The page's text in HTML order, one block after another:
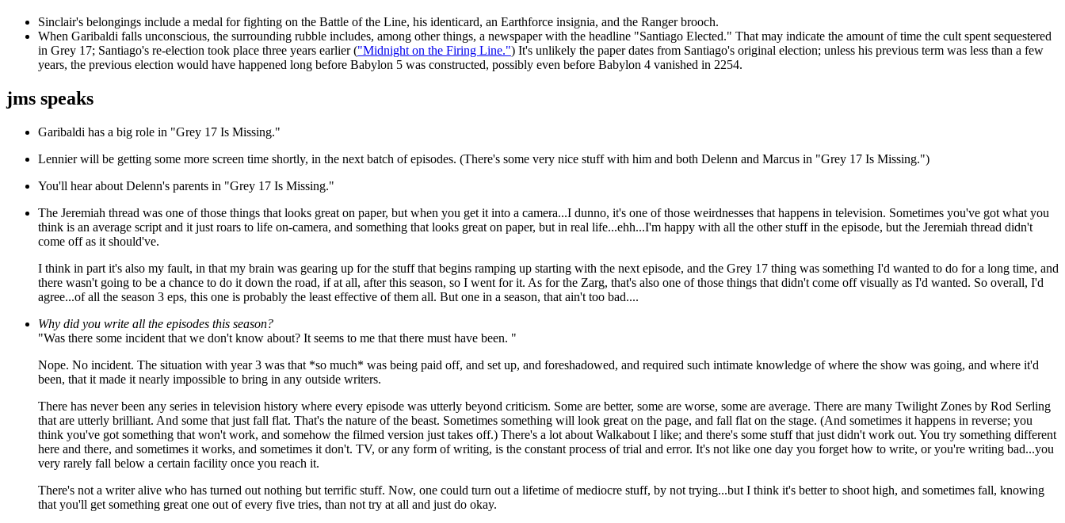
Sinclair's belongings include a medal for fighting on the Battle of the Line, his identicard, an Earthforce insignia, and the Ranger brooch.
When Garibaldi falls unconscious, the surrounding rubble includes, among other things, a newspaper with the headline "Santiago Elected." That may indicate the amount of time the cult spent sequestered
in Grey 17; Santiago's re-election took place three years earlier ("Midnight on the Firing Line.") It's unlikely the paper dates from Santiago's original election; unless his previous term was less than a few
years, the previous election would have happened long before Babylon 5 was constructed, possibly even before Babylon 4 vanished in 2254.
jms speaks
Garibaldi has a big role in "Grey 17 Is Missing."
Lennier will be getting some more screen time shortly, in the next batch of episodes. (There's some very nice stuff with him and both Delenn and Marcus in "Grey 17 Is Missing.")
You'll hear about Delenn's parents in "Grey 17 Is Missing."
The Jeremiah thread was one of those things that looks great on paper, but when you get it into a camera...I dunno, it's one of those weirdnesses that happens in television. Sometimes you've got what you
think is an average script and it just roars to life on-camera, and something that looks great on paper, but in real life...ehh...I'm happy with all the other stuff in the episode, but the Jeremiah thread didn't
come off as it should've.
I think in part it's also my fault, in that my brain was gearing up for the stuff that begins ramping up starting with the next episode, and the Grey 17 thing was something I'd wanted to do for a long time, and
there wasn't going to be a chance to do it down the road, if at all, after this season, so I went for it. As for the Zarg, that's also one of those things that didn't come off visually as I'd wanted. So overall, I'd
agree...of all the season 3 eps, this one is probably the least effective of them all. But one in a season, that ain't too bad....
Why did you write all the episodes this season?
"Was there some incident that we don't know about? It seems to me that there must have been. "
Nope. No incident. The situation with year 3 was that *so much* was being paid off, and set up, and foreshadowed, and required such intimate knowledge of where the show was going, and where it'd
been, that it made it nearly impossible to bring in any outside writers.
There has never been any series in television history where every episode was utterly beyond criticism. Some are better, some are worse, some are average. There are many Twilight Zones by Rod Serling
that are utterly brilliant. And some that just fall flat. That's the nature of the beast. Sometimes something will look great on the page, and fall flat on the stage. (And sometimes it happens in reverse; you
think you've got something that won't work, and somehow the filmed version just takes off.) There's a lot about Walkabout I like; and there's some stuff that just didn't work out. You try something different
here and there, and sometimes it works, and sometimes it don't. TV, or any form of writing, is the constant process of trial and error. It's not like one day you forget how to write, or you're writing bad...you
very rarely fall below a certain facility once you reach it.
There's not a writer alive who has turned out nothing but terrific stuff. Now, one could turn out a lifetime of mediocre stuff, by not trying...but I think it's better to shoot high, and sometimes fall, knowing
that you'll get something great one out of every five tries, than not try at all and just do okay.